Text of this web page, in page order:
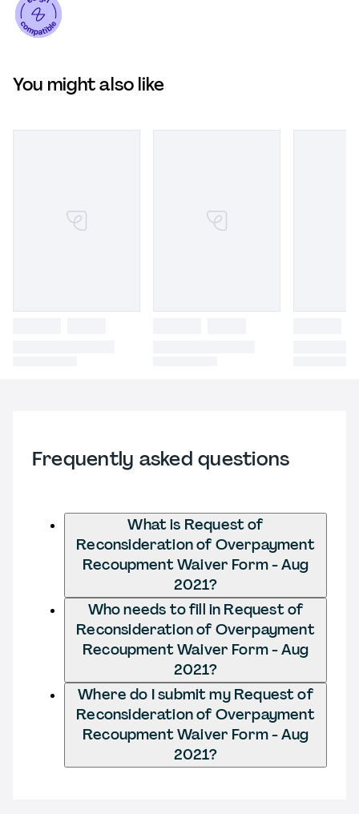
You might also like
Frequently asked questions
What is Request of
Reconsideration of Overpayment
Recoupment Waiver Form - Aug
2021?
Who needs to fill in Request of
Reconsideration of Overpayment
Recoupment Waiver Form - Aug
2021?
Where do I submit my Request of
Reconsideration of Overpayment
Recoupment Waiver Form - Aug
2021?